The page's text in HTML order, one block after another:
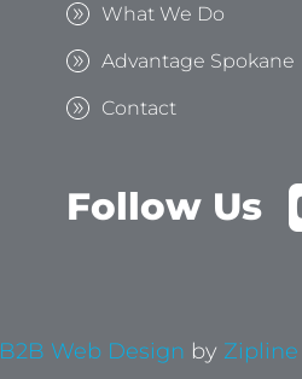
What We Do
Advantage Spokane
Contact
Follow Us
B2B Web Design by